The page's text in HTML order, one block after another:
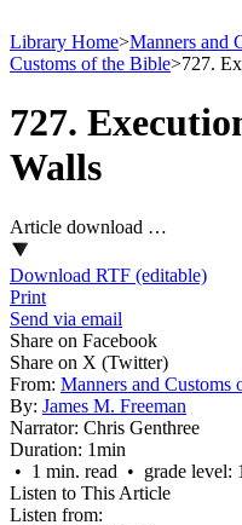
Library Home>Manners and
Customs of the Bible>727.
727.
Walls
Article download …
Download RTF (editable)
Print
Send via email
Share on Facebook
Share on X (Twitter)
From: Manners and Customs
By: James M. Freeman
Narrator: Chris Genthree
Duration: 1min
• 1 min. read • grade level:
Listen to This Article
Listen from: